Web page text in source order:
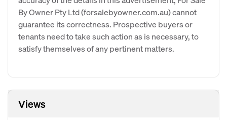
By Owner Pty Ltd (forsalebyowner.com.au) cannot
guarantee its correctness. Prospective buyers or
tenants need to take such action as is necessary, to
satisfy themselves of any pertinent matters.
Views